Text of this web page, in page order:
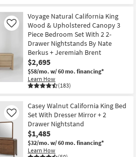
Voyage Natural California King
Wood & Upholstered Canopy 3
Piece Bedroom Set With 2 2-
Drawer Nightstands By Nate
Berkus + Jeremiah Brent
$2,695
$58/mo. w/ 60 mo. financing*
Learn How
(183)
Like
Casey Walnut California King Bed
Set With Dresser Mirror + 2
Drawer Nightstand
$1,485
$32/mo. w/ 60 mo. financing*
Learn How
Like